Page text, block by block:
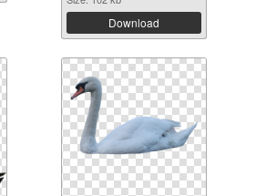
Download